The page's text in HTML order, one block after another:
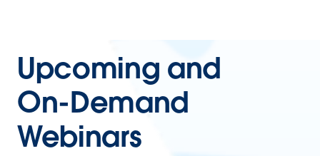
Upcoming and
On-Demand
Webinars